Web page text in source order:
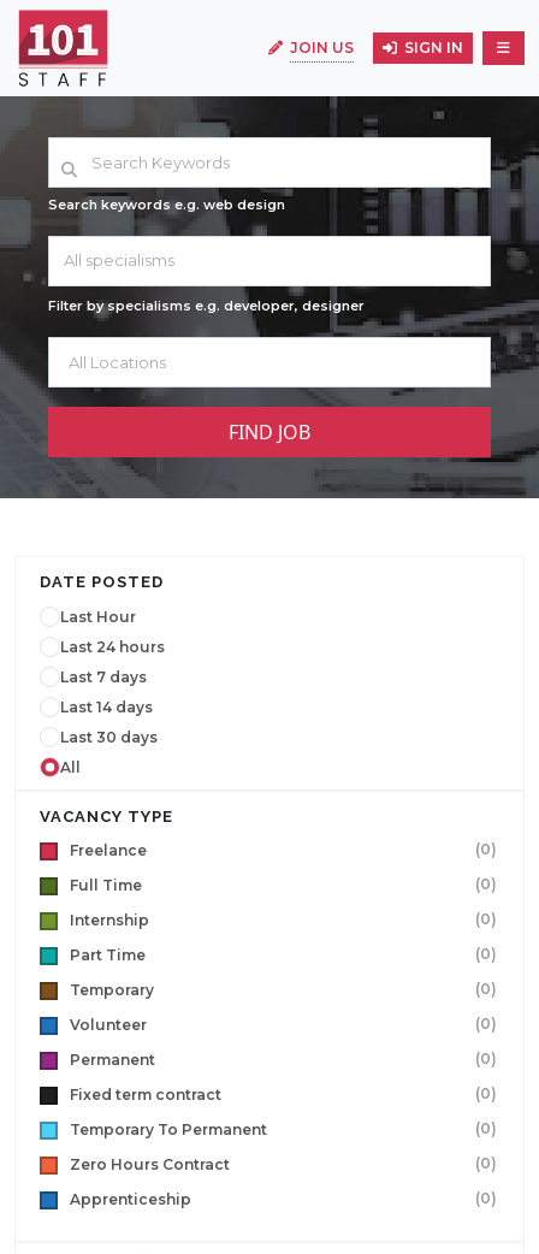
JOIN US SIGN IN
Search keywords e.g. web design
All specialisms
Filter by specialisms e.g. developer, designer
DATE POSTED
Last Hour
Last 24 hours
Last 7 days
Last 14 days
Last 30 days
All
VACANCY TYPE
Freelance
(0)
Full Time
(0)
Internship
(0)
Part Time
(0)
Temporary
(0)
Volunteer
(0)
Permanent
(0)
Fixed term contract
(0)
Temporary To Permanent
(0)
Zero Hours Contract
(0)
Apprenticeship
(0)